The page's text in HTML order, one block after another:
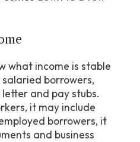
borrowers,
and pay stubs.
it may include
borrowers, it
and business